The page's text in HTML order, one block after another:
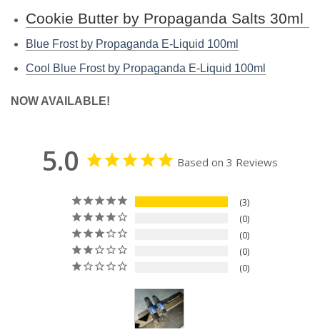
Cookie Butter by Propaganda Salts 30ml
Blue Frost by Propaganda E-Liquid 100ml
Cool Blue Frost by Propaganda E-Liquid 100ml
NOW AVAILABLE!
5.0 Based on 3 Reviews
3
0
0
0
0